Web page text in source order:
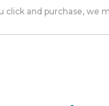
click and purchase,